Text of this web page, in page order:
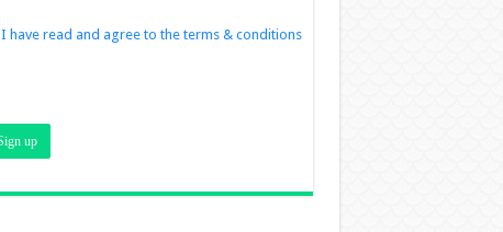
I have read and agree to the terms & conditions